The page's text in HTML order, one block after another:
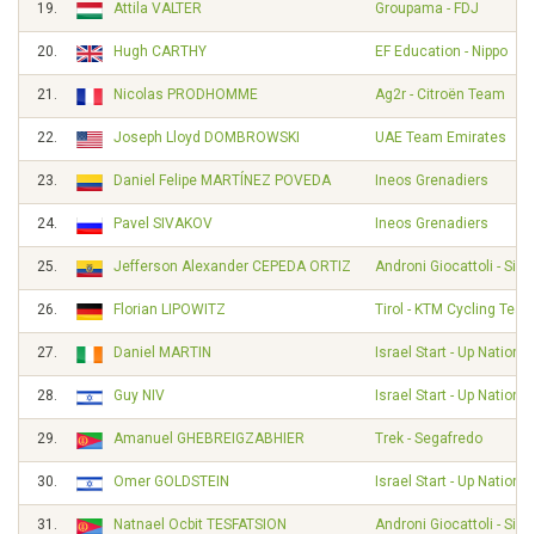
19. Attila VALTER Groupama - FDJ
20. Hugh CARTHY EF Education - Nippo
21. Nicolas PRODHOMME Ag2r - Citroën Team
22. Joseph Lloyd DOMBROWSKI UAE Team Emirates
23. Daniel Felipe MARTÍNEZ POVEDA Ineos Grenadiers
24. Pavel SIVAKOV Ineos Grenadiers
25. Jefferson Alexander CEPEDA ORTIZ Androni Giocattoli -
26. Florian LIPOWITZ Tirol - KTM Cycling Team
27. Daniel MARTIN Israel Start - Up Nation
28. Guy NIV Israel Start - Up Nation
29. Amanuel GHEBREIGZABHIER Trek - Segafredo
30. Omer GOLDSTEIN Israel Start - Up Nation
31. Natnael Ocbit TESFATSION Androni Giocattoli -